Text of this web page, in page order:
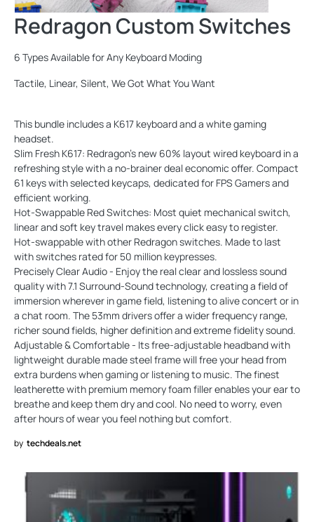
Redragon Custom Switches
6 Types Available for Any Keyboard Moding
Tactile, Linear, Silent, We Got What You Want
This bundle includes a K617 keyboard and a white gaming
headset.
Slim Fresh K617: Redragon's new 60% layout wired keyboard in a
refreshing style with a no-brainer deal economic offer. Compact
61 keys with selected keycaps, dedicated for FPS Gamers and
efficient working.
Hot-Swappable Red Switches: Most quiet mechanical switch,
linear and soft key travel makes every click easy to register.
Hot-swappable with other Redragon switches. Made to last
with switches rated for 50 million keypresses.
Precisely Clear Audio - Enjoy the real clear and lossless sound
quality with 7.1 Surround-Sound technology, creating a field of
immersion wherever in game field, listening to alive concert or in
a chat room. The 53mm drivers offer a wider frequency range,
richer sound fields, higher definition and extreme fidelity sound.
Adjustable & Comfortable - Its free-adjustable headband with
lightweight durable made steel frame will free your head from
extra burdens when gaming or listening to music. The finest
leatherette with premium memory foam filler enables your ear to
breathe and keep them dry and cool. No need to worry, even
after hours of wear you feel nothing but comfort.
by techdeals.net